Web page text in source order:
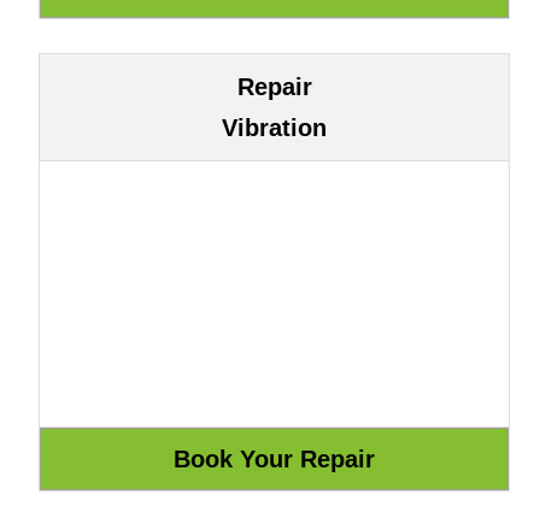
Repair
Vibration